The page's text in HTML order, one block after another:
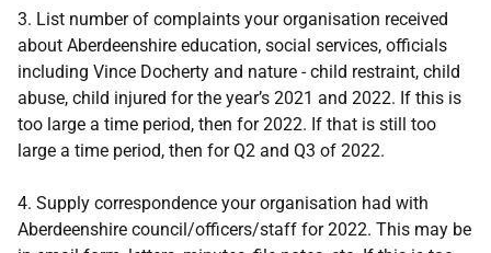
3. List number of complaints your organisation received
about Aberdeenshire education, social services, officials
including Vince Docherty and nature - child restraint, child
abuse, child injured for the year’s 2021 and 2022. If this is
too large a time period, then for 2022. If that is still too
large a time period, then for Q2 and Q3 of 2022.
4. Supply correspondence your organisation had with
Aberdeenshire council/officers/staff for 2022. This may be